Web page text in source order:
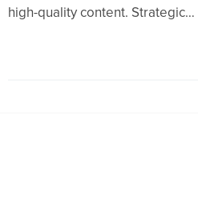
high-quality content. Strategic…